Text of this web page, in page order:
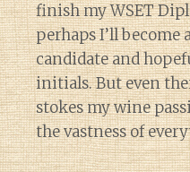
finish my WSET
perhaps I’ll become
candidate and
initials. But even
stokes my wine
the vastness of